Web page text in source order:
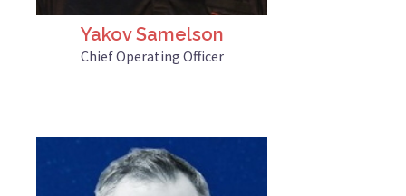
Yakov Samelson
Chief Operating Officer